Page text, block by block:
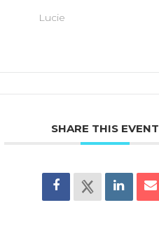
Lucie
SHARE THIS EVENT